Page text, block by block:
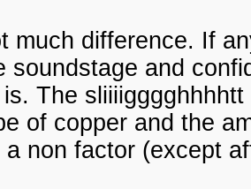
much difference. If
soundstage and
The
of copper and the
a non factor (except